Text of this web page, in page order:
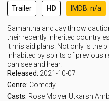
Eps 14 : Episode 14 -
Eps 15 : Episode 15 -
Eps 16 :
Eps 17 : Episode 17 -
Trailer HD IMDB: n/a
Samantha and Jay throw
their recently inherited country
it mislaid plans. Not only is the
inhabited by spirits of previous
can see and hear.
Released: 2021-10-07
Genre: Comedy
Casts: Rose McIver Utkarsh